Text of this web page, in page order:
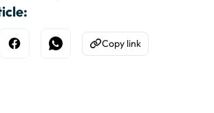
on Linkedin
Share on Facebook
Share on WhatsApp
Copy to Clipboard
Copy link